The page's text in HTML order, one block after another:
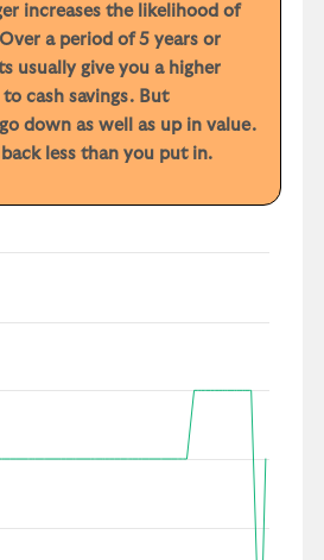
increases the likelihood of
a period of 5 years or
usually give you a higher
cash savings. But
down as well as up in value.
less than you put in.